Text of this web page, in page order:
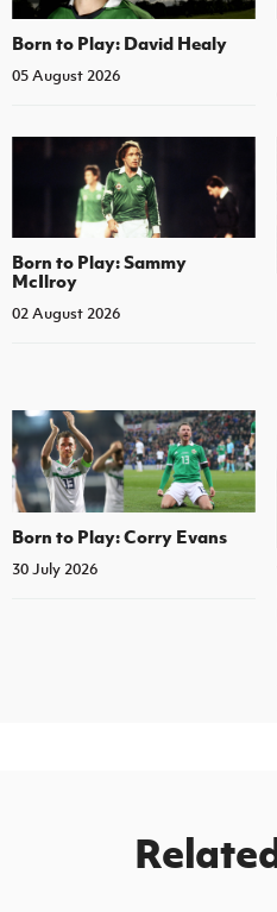
Born to Play: David Healy
05 August 2026
Born to Play: Sammy
McIlroy
02 August 2026
Born to Play: Corry Evans
30 July 2026